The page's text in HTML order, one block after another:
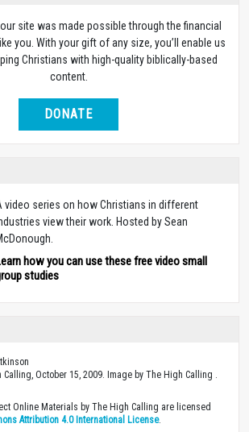
site was made possible through the financial
you. With your gift of any size, you’ll enable us
Christians with high-quality biblically-based
content.
DONATE
video series on how Christians in different
view their work. Hosted by Sean
how you can use these free video small
studies
October 15, 2009. Image by The High Calling .
Online Materials by The High Calling are licensed
Attribution 4.0 International License.